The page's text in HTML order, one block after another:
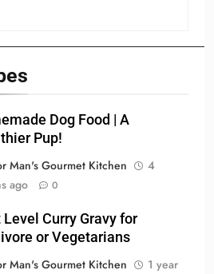
Dog Food | A
Pup!
Man's Gourmet Kitchen
4
ago
0
Level Curry Gravy for
or Vegetarians
Man's Gourmet Kitchen
1 year